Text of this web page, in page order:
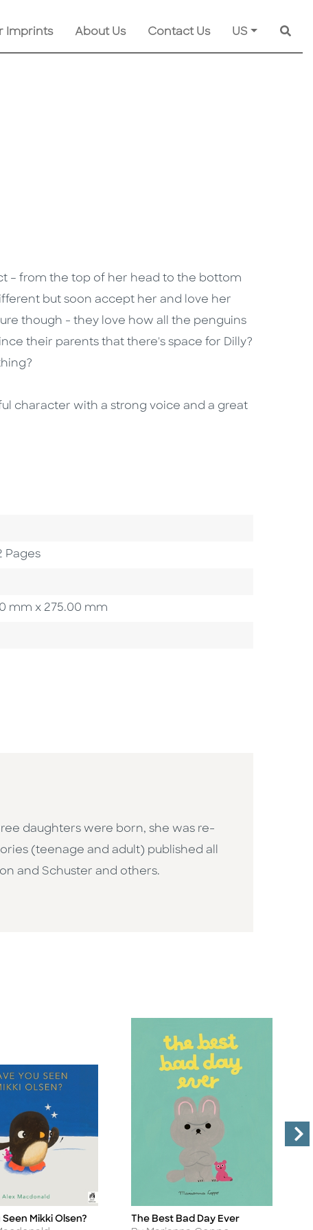
Imprints About Us Contact Us US
– from the top of her head to the bottom
but soon accept her and love her
though - they love how all the penguins
their parents that there's space for Dilly?
character with a strong voice and a great
Pages
mm x 275.00 mm
daughters were born, she was re-
(teenage and adult) published all
and Schuster and others.
Seen Mikki Olsen?
Title
The Best Bad Day Ever